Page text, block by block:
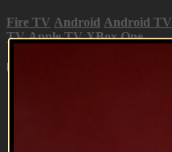
Fire TV Android Android TV
TV Apple TV XBox One
Up Next in